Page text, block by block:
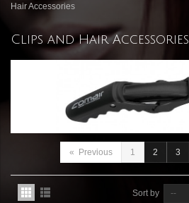
Hair Accessories
Clips and Hair Accessories
« Previous 1 2 3
Sort by --